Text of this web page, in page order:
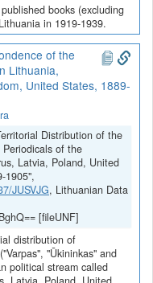
books (excluding
in 1919-1939.
of the
Lithuania,
United States, 1889-
Distribution of the
of the
Latvia, Poland, United
1905",
JUSVJG, Lithuanian Data
[fileUNF]
distribution of
"Ūkininkas" and
political stream called